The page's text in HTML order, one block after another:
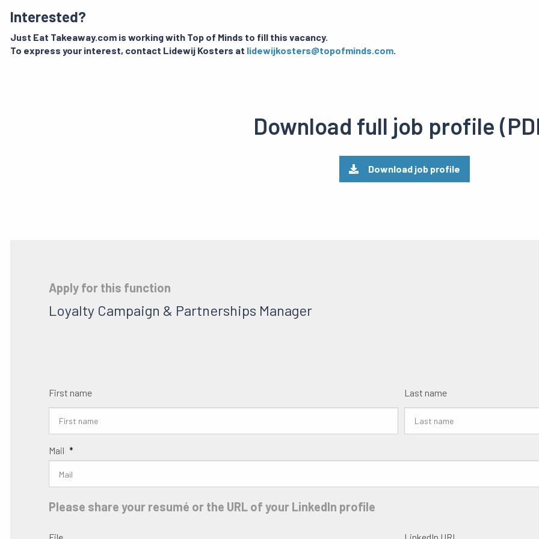
Interested?
Just Eat Takeaway.com is working with Top of Minds to fill this vacancy.
To express your interest, contact Lidewij Kosters at lidewijkosters@topofminds.com.
Download full job profile
Download job profile
Apply for this function
Loyalty Campaign & Partnerships Manager
First name Last name
Mail *
Please share your resumé or the URL of your LinkedIn profile